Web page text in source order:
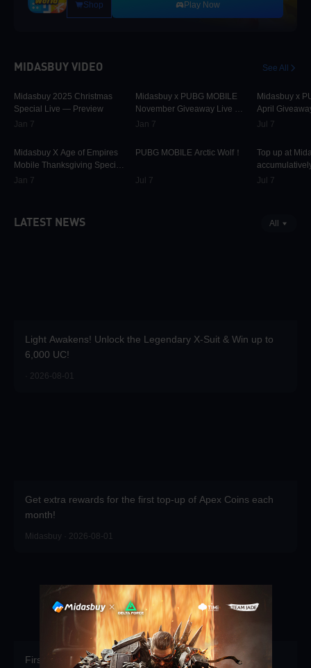
Shop Play Now
MIDASBUY VIDEO See All
Midasbuy 2025 Christmas
Special Live — Preview
Jan 7
Midasbuy X Age of Empires
Mobile Thanksgiving Special
Live — Preview Now!
Jan 7
Midasbuy x PUBG MOBILE
November Giveaway Live —
Preview Now!
Jan 7
PUBG MOBILE Arctic Wolf！
Jul 7
Midasbuy x
April
Preview
Jul 7
Top up at
PUBG
Jul 7
LATEST NEWS All
Light Awakens! Unlock the Legendary X-Suit & Win up to
6,000 UC!
· 2026-08-01
Get extra rewards for the first top-up of Apex Coins each
month!
Midasbuy · 2026-08-01
First recharge of the season gets free props.